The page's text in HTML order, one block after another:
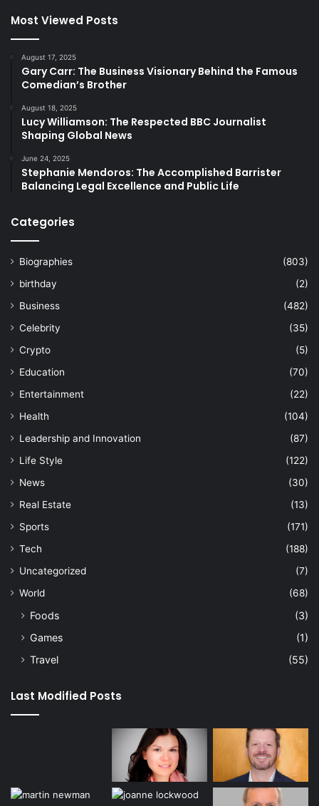
Most Viewed Posts
August 17, 2025
Gary Carr: The Business Visionary Behind the Famous
Comedian’s Brother
August 18, 2025
Lucy Williamson: The Respected BBC Journalist
Shaping Global News
June 24, 2025
Stephanie Mendoros: The Accomplished Barrister
Balancing Legal Excellence and Public Life
Categories
Biographies
(803)
birthday
(2)
Business
(482)
Celebrity
(35)
Crypto
(5)
Education
(70)
Entertainment
(22)
Health
(104)
Leadership and Innovation
(87)
Life Style
(122)
News
(30)
Real Estate
(13)
Sports
(171)
Tech
(188)
Uncategorized
(7)
World
(68)
Foods
(3)
Games
(1)
Travel
(55)
Last Modified Posts